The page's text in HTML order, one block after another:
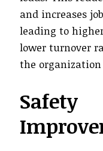
and increases
leading to
lower turnover
the organization
Safety